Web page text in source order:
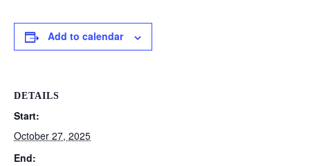
Add to calendar
DETAILS
Start:
October 27, 2025
End: